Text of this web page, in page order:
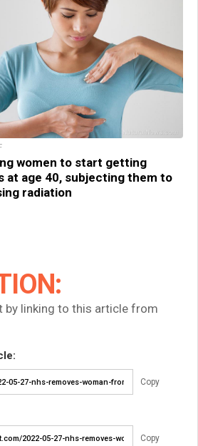
women to start getting
at age 40, subjecting them to
radiation
by linking to this article from
Copy
Copy